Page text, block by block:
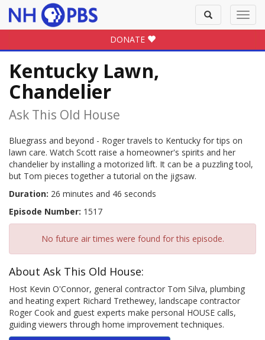
Toggle
search
DONATE
Kentucky Lawn,
Chandelier
Ask This Old House
Bluegrass and beyond - Roger travels to Kentucky for tips on
lawn care. Watch Scott raise a homeowner's spirits and her
chandelier by installing a motorized lift. It can be a puzzling tool,
but Tom pieces together a tutorial on the jigsaw.
Duration: 26 minutes and 46 seconds
Episode Number: 1517
No future air times were found for this episode.
About Ask This Old House:
Host Kevin O'Connor, general contractor Tom Silva, plumbing
and heating expert Richard Trethewey, landscape contractor
Roger Cook and guest experts make personal HOUSE calls,
guiding viewers through home improvement techniques.